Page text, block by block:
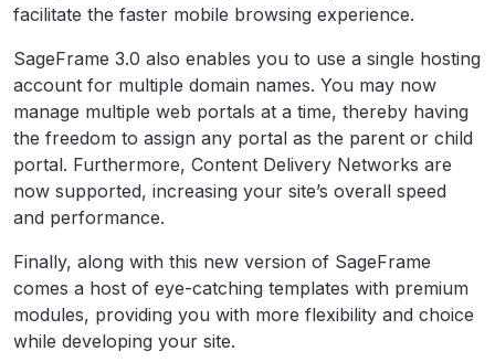
facilitate the faster mobile browsing experience.
SageFrame 3.0 also enables you to use a single hosting
account for multiple domain names. You may now
manage multiple web portals at a time, thereby having
the freedom to assign any portal as the parent or child
portal. Furthermore, Content Delivery Networks are
now supported, increasing your site’s overall speed
and performance.
Finally, along with this new version of SageFrame
comes a host of eye-catching templates with premium
modules, providing you with more flexibility and choice
while developing your site.